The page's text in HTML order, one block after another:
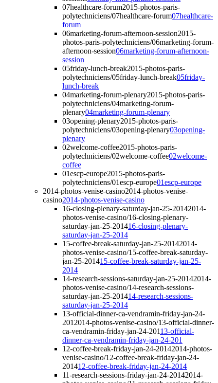
07healthcare-forum2015-photos-paris-
polytechniciens/07healthcare-forum07healthcare-
forum
06marketing-forum-afternoon-session2015-
photos-paris-polytechniciens/06marketing-forum-
afternoon-session06marketing-forum-afternoon-
session
05friday-lunch-break2015-photos-paris-
polytechniciens/05friday-lunch-break05friday-
lunch-break
04marketing-forum-plenary2015-photos-paris-
polytechniciens/04marketing-forum-
plenary04marketing-forum-plenary
03opening-plenary2015-photos-paris-
polytechniciens/03opening-plenary03opening-
plenary
02welcome-coffee2015-photos-paris-
polytechniciens/02welcome-coffee02welcome-
coffee
01escp-europe2015-photos-paris-
polytechniciens/01escp-europe01escp-europe
2014-photos-venise-casino2014-photos-venise-
casino2014-photos-venise-casino
16-closing-plenary-saturday-jan-25-20142014-
photos-venise-casino/16-closing-plenary-
saturday-jan-25-201416-closing-plenary-
saturday-jan-25-2014
15-coffee-break-saturday-jan-25-20142014-
photos-venise-casino/15-coffee-break-saturday-
jan-25-201415-coffee-break-saturday-jan-25-
2014
14-research-sessions-saturday-jan-25-20142014-
photos-venise-casino/14-research-sessions-
saturday-jan-25-201414-research-sessions-
saturday-jan-25-2014
13-official-dinner-ca-vendramin-friday-jan-24-
201 2014-photos-venise-casino/13-official-dinner-
ca-vendramin-friday-jan-24-20113-official-
dinner-ca-vendramin-friday-jan-24-201
12-coffee-break-friday-jan-24-20142014-photos-
venise-casino/12-coffee-break-friday-jan-24-
201412-coffee-break-friday-jan-24-2014
11-research-sessions-friday-jan-24-20142014-